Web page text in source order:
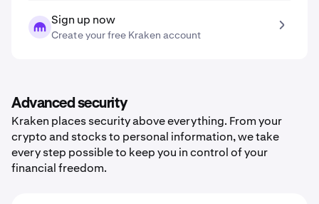
Sign up now
Create your free Kraken account
Advanced security
Kraken places security above everything. From your
crypto and stocks to personal information, we take
every step possible to keep you in control of your
financial freedom.